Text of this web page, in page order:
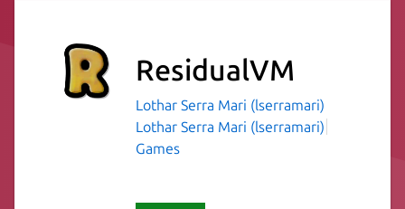
ResidualVM
Lothar Serra Mari (lserramari)
Lothar Serra Mari (lserramari)
Games